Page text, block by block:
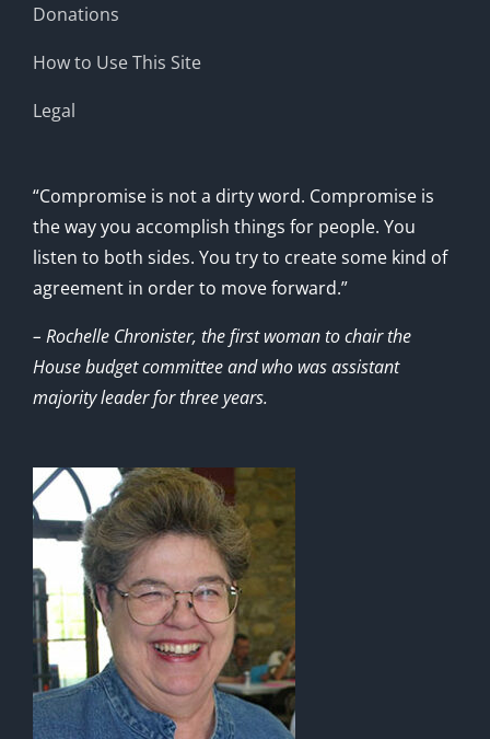
Donations
How to Use This Site
Legal
“Compromise is not a dirty word. Compromise is
the way you accomplish things for people. You
listen to both sides. You try to create some kind of
agreement in order to move forward.”
– Rochelle Chronister, the first woman to chair the
House budget committee and who was assistant
majority leader for three years.